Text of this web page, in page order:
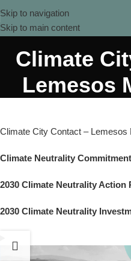
Skip to navigation
Skip to main content
Climate
Lemesos
Climate City Contact – Lemesos
Climate Neutrality
2030 Climate Neutrality
2030 Climate Neutrality